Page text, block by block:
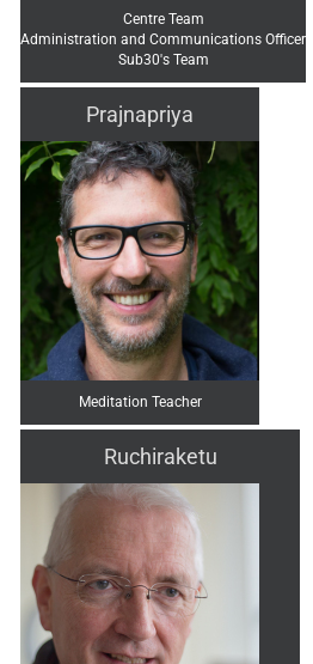
Centre Team
Administration and Communications Officer
Sub30's Team
Prajnapriya
Meditation Teacher
Ruchiraketu